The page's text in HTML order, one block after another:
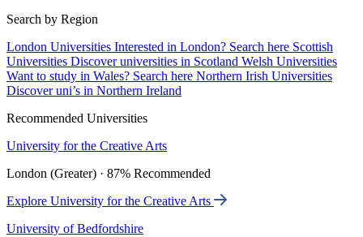
Search by Region
London Universities Interested in London? Search here Scottish
Universities Discover universities in Scotland Welsh Universities
Want to study in Wales? Search here Northern Irish Universities
Discover uni’s in Northern Ireland
Recommended Universities
University for the Creative Arts
London (Greater) · 87% Recommended
Explore University for the Creative Arts
University of Bedfordshire